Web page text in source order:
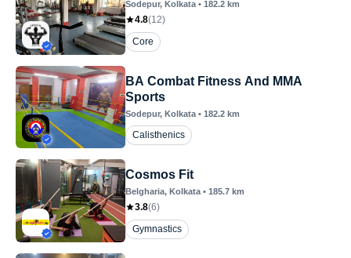
Sodepur, Kolkata • 182.2 km
4.8(12)
Core
BA Combat Fitness And MMA
Sports
Sodepur, Kolkata • 182.2 km
Calisthenics
Cosmos Fit
Belgharia, Kolkata • 185.7 km
3.8(6)
Gymnastics